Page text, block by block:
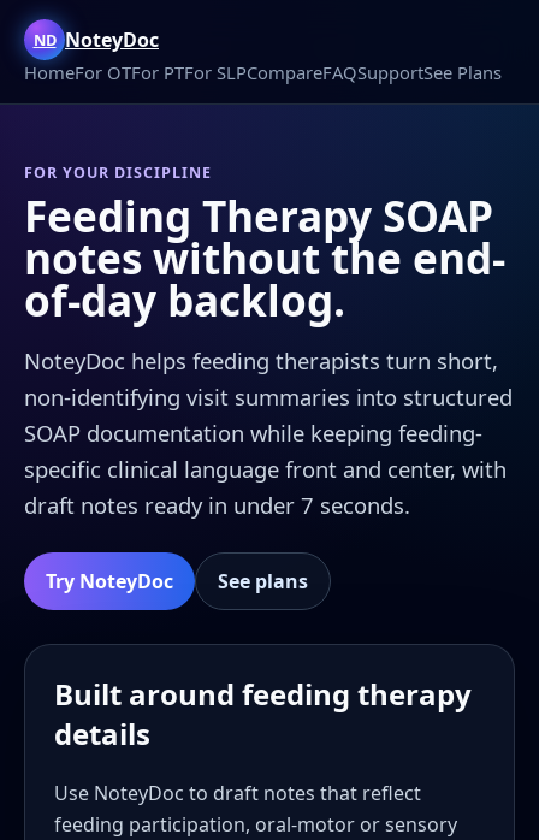
ND NoteyDoc
HomeFor OTFor PTFor SLPCompareFAQSupportSee Plans
FOR YOUR DISCIPLINE
Feeding Therapy SOAP
notes without the end-
of-day backlog.
NoteyDoc helps feeding therapists turn short,
non-identifying visit summaries into structured
SOAP documentation while keeping feeding-
specific clinical language front and center, with
draft notes ready in under 7 seconds.
Try NoteyDoc See plans
Built around feeding therapy
details
Use NoteyDoc to draft notes that reflect
feeding participation, oral-motor or sensory